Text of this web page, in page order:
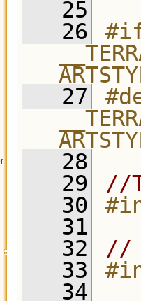
   25
   26
   27
   28
   29
//
   30
   31
   32
//
   33
   34